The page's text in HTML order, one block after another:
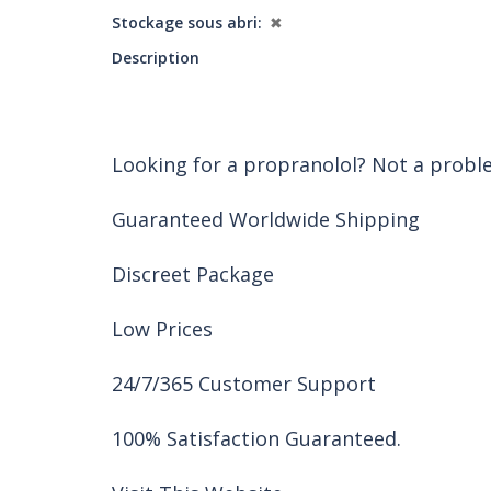
Stockage sous abri
✖
Description
Looking for a propranolol? Not a
Guaranteed Worldwide Shipping
Discreet Package
Low Prices
24/7/365 Customer Support
100% Satisfaction Guaranteed.